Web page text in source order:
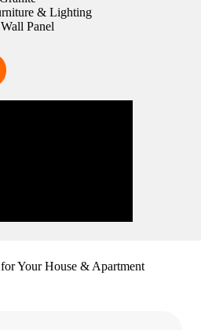
& Lighting
Panel
Your House & Apartment